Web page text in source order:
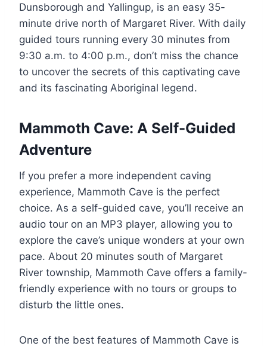
Dunsborough and Yallingup, is an easy 35-
minute drive north of Margaret River. With daily
guided tours running every 30 minutes from
9:30 a.m. to 4:00 p.m., don’t miss the chance
to uncover the secrets of this captivating cave
and its fascinating Aboriginal legend.
Mammoth Cave: A Self-Guided
Adventure
If you prefer a more independent caving
experience, Mammoth Cave is the perfect
choice. As a self-guided cave, you’ll receive an
audio tour on an MP3 player, allowing you to
explore the cave’s unique wonders at your own
pace. About 20 minutes south of Margaret
River township, Mammoth Cave offers a family-
friendly experience with no tours or groups to
disturb the little ones.
One of the best features of Mammoth Cave is